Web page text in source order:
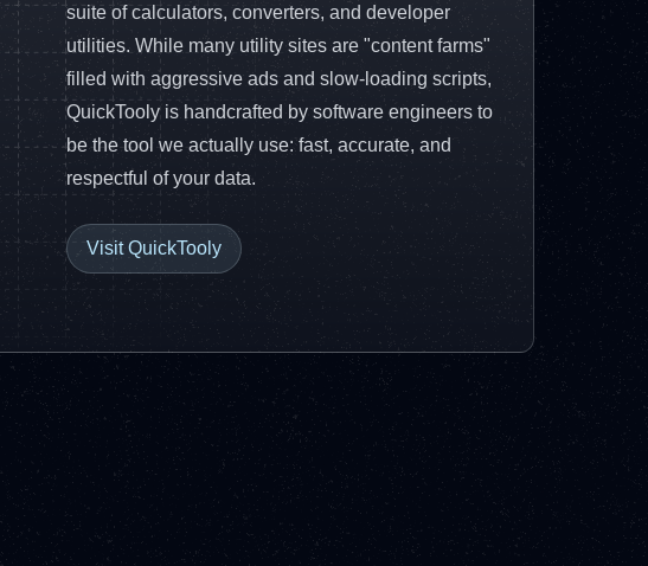
suite of calculators, converters, and developer
utilities. While many utility sites are "content farms"
filled with aggressive ads and slow-loading scripts,
QuickTooly is handcrafted by software engineers to
be the tool we actually use: fast, accurate, and
respectful of your data.
Visit QuickTooly